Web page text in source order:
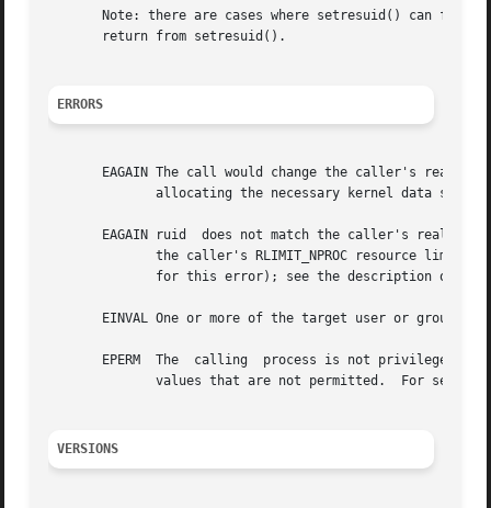
Note: there are cases where setresuid() can fail
       return from setresuid().
ERRORS
EAGAIN The call would change the caller's real UID (i.e.,
EAGAIN ruid  does not match the caller's real
for this error); see the description of
EINVAL One or more of the target user or group
EPERM  The  calling  process is not privileged
VERSIONS